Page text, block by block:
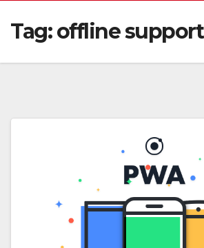
Tag:offline support